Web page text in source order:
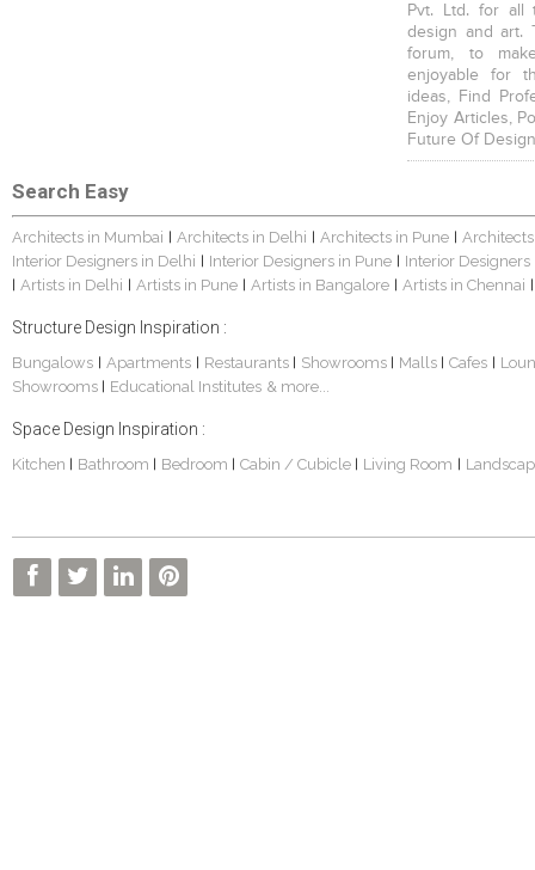
Pvt. Ltd. for all
design and art.
forum, to
enjoyable for
ideas, Find
Enjoy Articles,
Future Of
Search Easy
Architects in Mumbai Architects in Delhi Architects in Pune
Interior Designers in Delhi
Interior Designers in Pune Interior
Artists in Delhi Artists in Pune Artists in Bangalore Artists in Chennai
Structure Design Inspiration :
Bungalows Apartments Restaurants Showrooms Malls Cafes
Showrooms
Educational Institutes & more...
Space Design Inspiration :
Kitchen Bathroom Bedroom Cabin / Cubicle Living Room